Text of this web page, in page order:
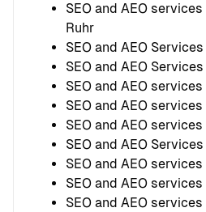
SEO and AEO
Ruhr
SEO and AEO
SEO and AEO
SEO and AEO
SEO and AEO
SEO and AEO
SEO and AEO
SEO and AEO
SEO and AEO
SEO and AEO